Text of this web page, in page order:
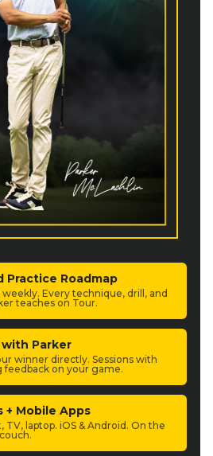
Practice Roadmap
Every technique, drill, and
teaches on Tour.
with Parker
winner directly. Sessions with
feedback on your game.
+ Mobile Apps
TV, laptop. iOS & Android. On the